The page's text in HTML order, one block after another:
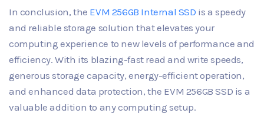
In conclusion, the EVM 256GB Internal SSD is a speedy
and reliable storage solution that elevates your
computing experience to new levels of performance and
efficiency. With its blazing-fast read and write speeds,
generous storage capacity, energy-efficient operation,
and enhanced data protection, the EVM 256GB SSD is a
valuable addition to any computing setup.